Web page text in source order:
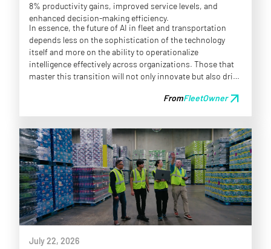
8% productivity gains, improved service levels, and
enhanced decision-making efficiency.
In essence, the future of AI in fleet and transportation
depends less on the sophistication of the technology
itself and more on the ability to operationalize
intelligence effectively across organizations. Those that
master this transition will not only innovate but also drive
FromFleetOwnerarrow_outward
July 22, 2026